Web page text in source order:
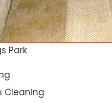
Park
Cleaning